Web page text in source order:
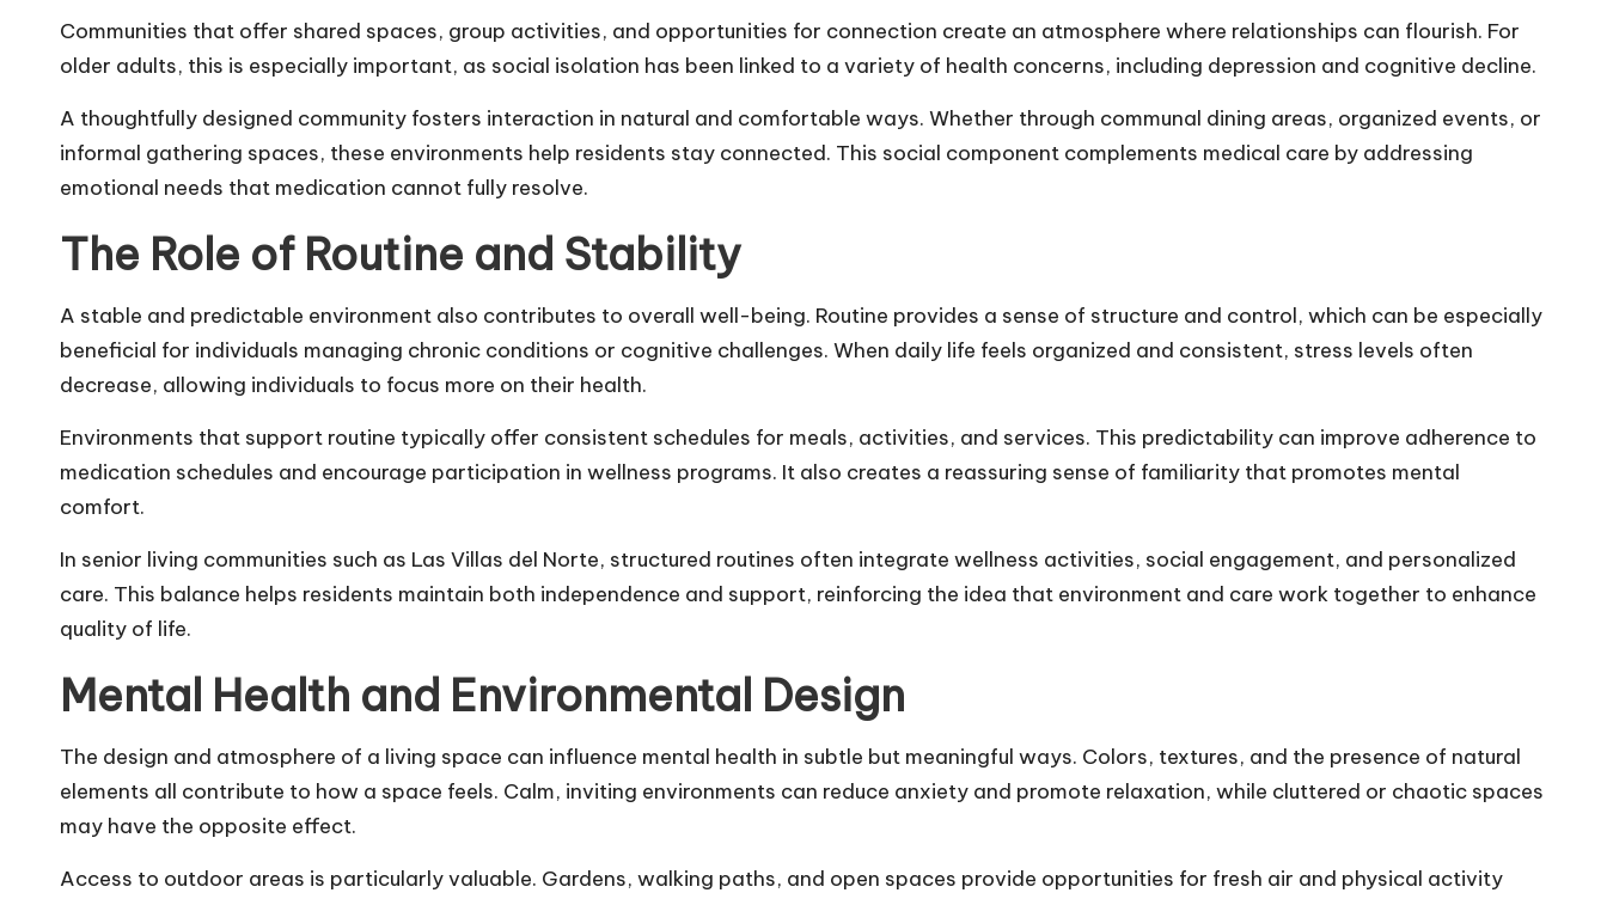
Communities that offer shared spaces, group activities, and opportunities for connection create an atmosphere where relationships can flourish. For
older adults, this is especially important, as social isolation has been linked to a variety of health concerns, including depression and cognitive decline.
A thoughtfully designed community fosters interaction in natural and comfortable ways. Whether through communal dining areas, organized events, or
informal gathering spaces, these environments help residents stay connected. This social component complements medical care by addressing
emotional needs that medication cannot fully resolve.
The Role of Routine and Stability
A stable and predictable environment also contributes to overall well-being. Routine provides a sense of structure and control, which can be especially
beneficial for individuals managing chronic conditions or cognitive challenges. When daily life feels organized and consistent, stress levels often
decrease, allowing individuals to focus more on their health.
Environments that support routine typically offer consistent schedules for meals, activities, and services. This predictability can improve adherence to
medication schedules and encourage participation in wellness programs. It also creates a reassuring sense of familiarity that promotes mental
comfort.
In senior living communities such as Las Villas del Norte, structured routines often integrate wellness activities, social engagement, and personalized
care. This balance helps residents maintain both independence and support, reinforcing the idea that environment and care work together to enhance
quality of life.
Mental Health and Environmental Design
The design and atmosphere of a living space can influence mental health in subtle but meaningful ways. Colors, textures, and the presence of natural
elements all contribute to how a space feels. Calm, inviting environments can reduce anxiety and promote relaxation, while cluttered or chaotic spaces
may have the opposite effect.
Access to outdoor areas is particularly valuable. Gardens, walking paths, and open spaces provide opportunities for fresh air and physical activity